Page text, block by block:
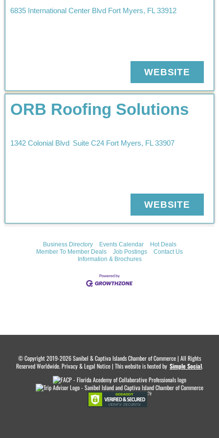
6835 International Center Blvd Fort Myers, FL 33912
WEBSITE
ORB Roofing Solutions
1342 Colonial Blvd Suite C24 Fort Myers, FL 33907
WEBSITE
Business Directory Events Calendar
Hot Deals
Member To Member Deals
Job Postings
Contact Us
Information & Brochures
© Copyright 2019-2026 Sanibel & Captiva Islands Chamber of Commerce | All Rights
Reserved Worldwide. Privacy & Legal Notice | This website is hosted by Simple Social.